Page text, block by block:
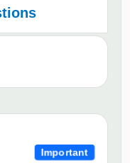
Important